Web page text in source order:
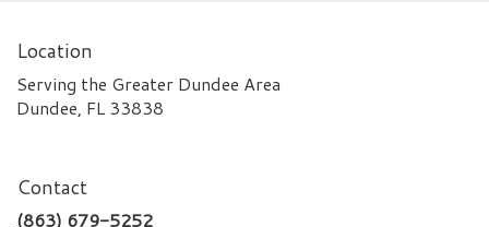
Location
Serving the Greater Dundee Area
Dundee, FL 33838
Contact
(863) 679-5252